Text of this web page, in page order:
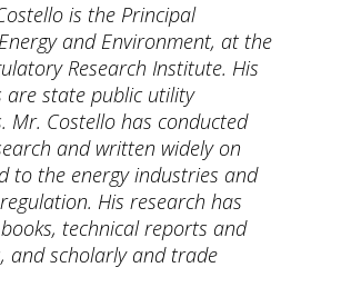
is the Principal
and Environment, at the
Research Institute. His
are state public utility
Mr. Costello has conducted
and written widely on
to the energy industries and
His research has
technical reports and
and scholarly and trade